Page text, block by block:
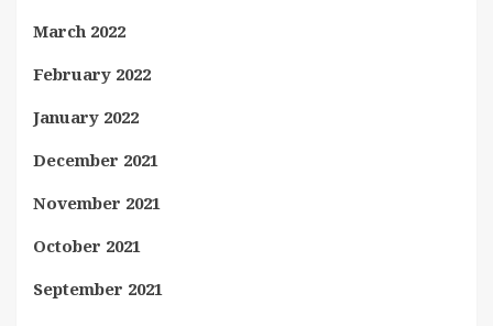
March 2022
February 2022
January 2022
December 2021
November 2021
October 2021
September 2021